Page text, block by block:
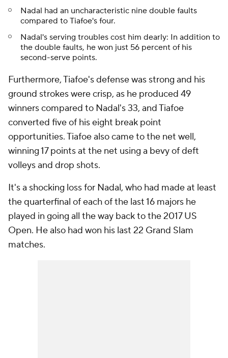
Nadal had an uncharacteristic nine double faults
compared to Tiafoe's four.
Nadal's serving troubles cost him dearly: In addition to
the double faults, he won just 56 percent of his
second-serve points.
Furthermore, Tiafoe's defense was strong and his
ground strokes were crisp, as he produced 49
winners compared to Nadal's 33, and Tiafoe
converted five of his eight break point
opportunities. Tiafoe also came to the net well,
winning 17 points at the net using a bevy of deft
volleys and drop shots.
It's a shocking loss for Nadal, who had made at least
the quarterfinal of each of the last 16 majors he
played in going all the way back to the 2017 US
Open. He also had won his last 22 Grand Slam
matches.